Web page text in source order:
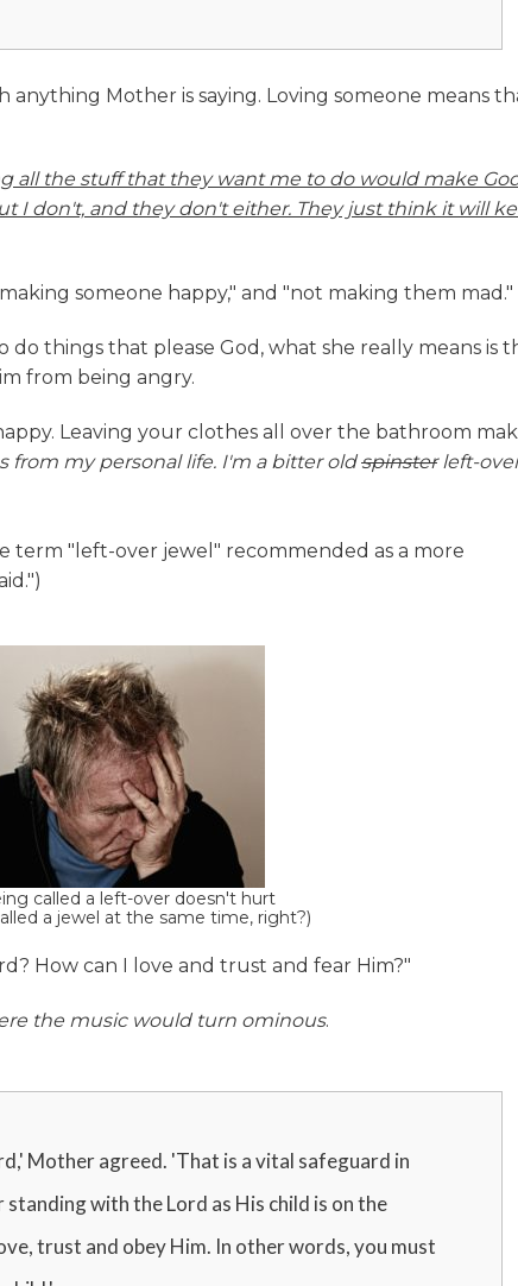
Mother is saying. Loving someone means
all the stuff that they want me to do would make
I don't, and they don't either. They just think it will
someone happy," and "not making them mad."
do things that please God, what she really means is
from being angry.
Leaving your clothes all over the bathroom
from my personal life. I'm a bitter oldspinsterleft-
term "left-over jewel" recommended as a more
called a left-over doesn't hurt
a jewel at the same time, right?)
How can I love and trust and fear Him?"
the music would turn ominous.
Mother agreed. 'That is a vital safeguard in
with the Lord as His child is on the
trust and obey Him. In other words, you must